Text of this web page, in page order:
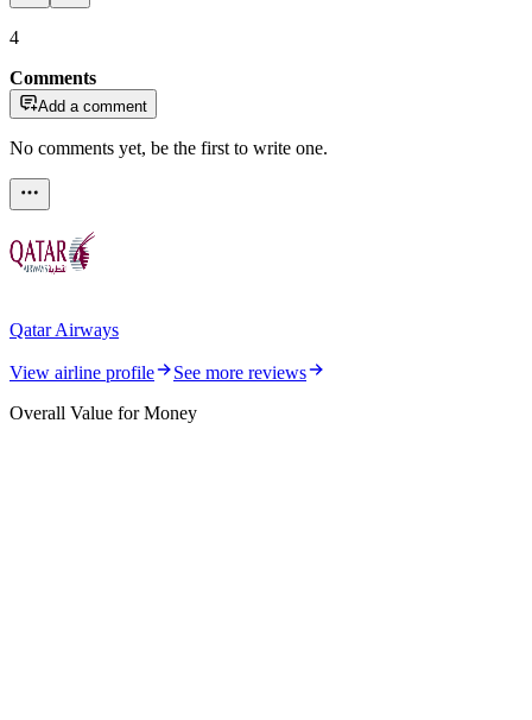
4
Comments
Add a comment
No comments yet, be the first to write one.
Qatar Airways
View airline profile
See more reviews
Overall Value for Money